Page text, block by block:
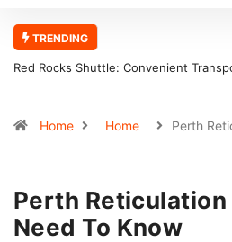
TRENDING
for Every ConcertWhy a
Home Home Perth
Perth Reticulation
Need To Know